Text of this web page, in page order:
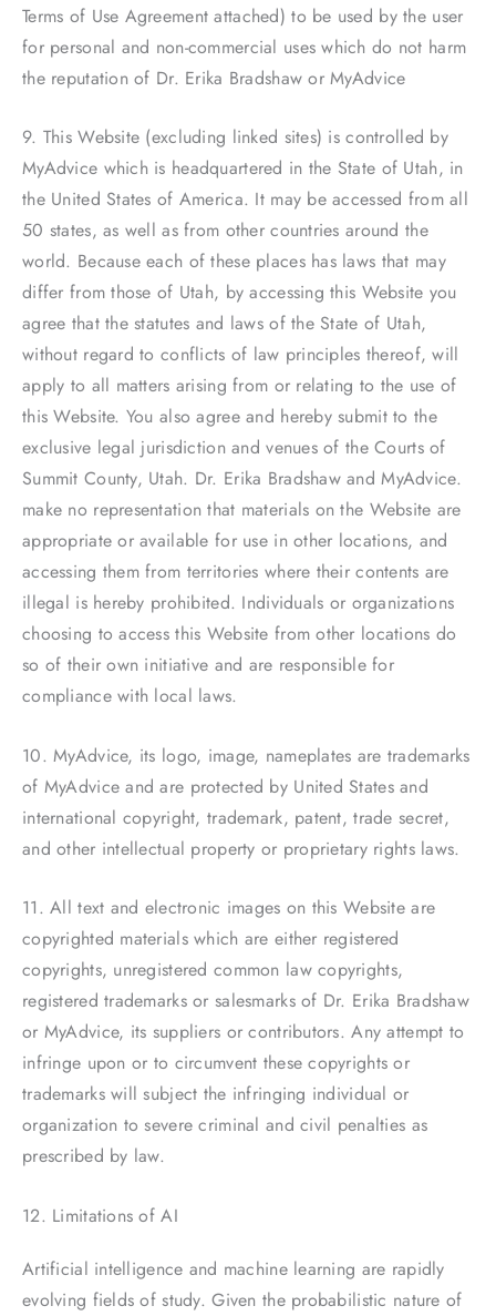
Terms of Use Agreement attached) to be used by the user
for personal and non-commercial uses which do not harm
the reputation of Dr. Erika Bradshaw or MyAdvice
9. This Website (excluding linked sites) is controlled by
MyAdvice which is headquartered in the State of Utah, in
the United States of America. It may be accessed from all
50 states, as well as from other countries around the
world. Because each of these places has laws that may
differ from those of Utah, by accessing this Website you
agree that the statutes and laws of the State of Utah,
without regard to conflicts of law principles thereof, will
apply to all matters arising from or relating to the use of
this Website. You also agree and hereby submit to the
exclusive legal jurisdiction and venues of the Courts of
Summit County, Utah. Dr. Erika Bradshaw and MyAdvice.
make no representation that materials on the Website are
appropriate or available for use in other locations, and
accessing them from territories where their contents are
illegal is hereby prohibited. Individuals or organizations
choosing to access this Website from other locations do
so of their own initiative and are responsible for
compliance with local laws.
10. MyAdvice, its logo, image, nameplates are trademarks
of MyAdvice and are protected by United States and
international copyright, trademark, patent, trade secret,
and other intellectual property or proprietary rights laws.
11. All text and electronic images on this Website are
copyrighted materials which are either registered
copyrights, unregistered common law copyrights,
registered trademarks or salesmarks of Dr. Erika Bradshaw
or MyAdvice, its suppliers or contributors. Any attempt to
infringe upon or to circumvent these copyrights or
trademarks will subject the infringing individual or
organization to severe criminal and civil penalties as
prescribed by law.
12. Limitations of AI
Artificial intelligence and machine learning are rapidly
evolving fields of study. Given the probabilistic nature of